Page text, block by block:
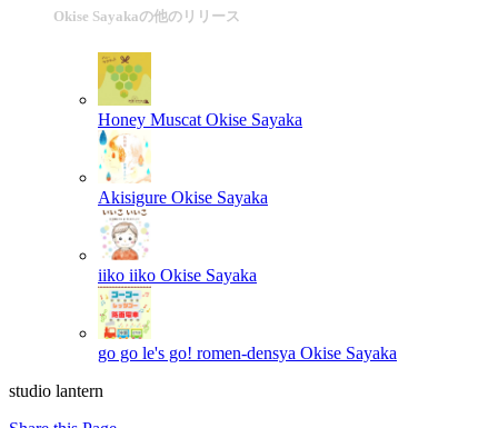
Okise Sayakaの他のリリース
Honey Muscat Okise Sayaka
Akisigure Okise Sayaka
iiko iiko Okise Sayaka
go go le's go! romen-densya Okise Sayaka
studio lantern